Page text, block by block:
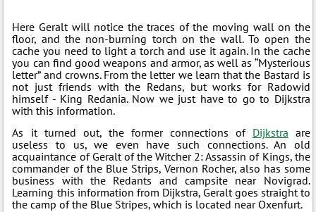
Here Geralt will notice the traces of the moving wall on the
floor, and the non-burning torch on the wall. To open the
cache you need to light a torch and use it again. In the cache
you can find good weapons and armor, as well as “Mysterious
letter” and crowns. From the letter we learn that the Bastard is
not just friends with the Redans, but works for Radowid
himself - King Redania. Now we just have to go to Dijkstra
with this information.
As it turned out, the former connections of Dijkstra are
useless to us, we even have such connections. An old
acquaintance of Geralt of the Witcher 2: Assassin of Kings, the
commander of the Blue Strips, Vernon Rocher, also has some
business with the Redants and campsite near Novigrad.
Learning this information from Dijkstra, Geralt goes straight to
the camp of the Blue Stripes, which is located near Oxenfurt.